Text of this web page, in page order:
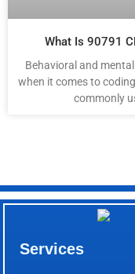
What Is 90791
Behavioral and
when it comes to
commonly
Services